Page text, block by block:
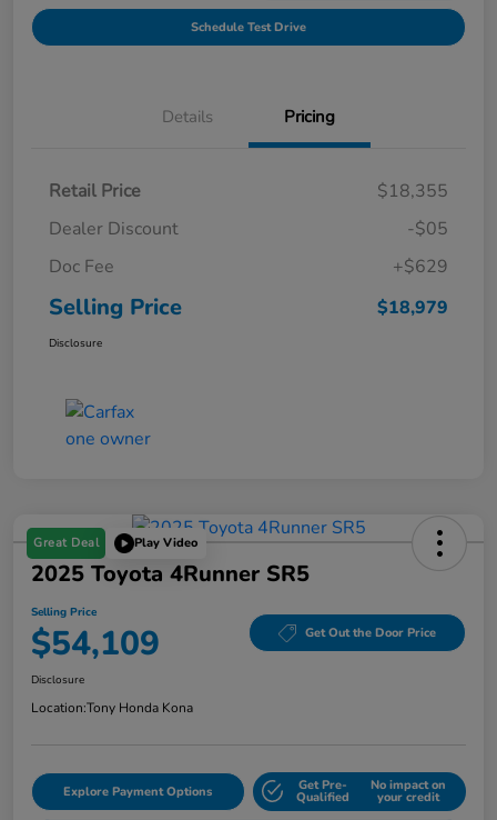
Schedule Test Drive
Details Pricing
Retail Price
$18,355
Dealer Discount
-$05
Doc Fee
+$629
Selling Price $18,979
Disclosure
Great Deal Play Video
2025 Toyota 4Runner SR5
Selling Price
$54,109 Get Out the Door Price
Disclosure
Location:Tony Honda Kona
Explore Payment Options Get Pre-
Qualified
No impact on
your credit